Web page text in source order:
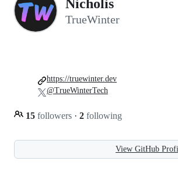
Nicholis
TrueWinter
15 followers · 2 following
https://truewinter.dev
@TrueWinterTech
View GitHub